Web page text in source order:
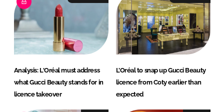
n
k
Analysis: L'Oréal must address
what Gucci Beauty stands for in
licence takeover
L’Oréal to snap up Gucci Beauty
licence from Coty earlier than
expected